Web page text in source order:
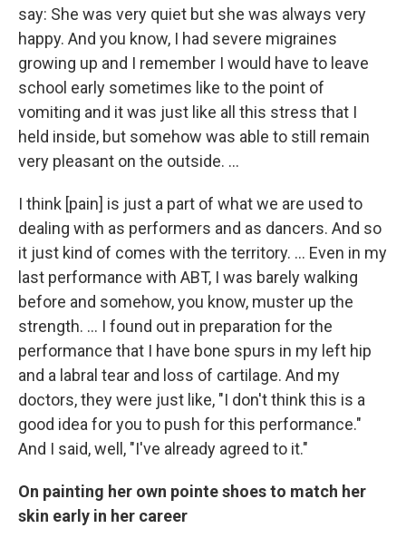
say: She was very quiet but she was always very
happy. And you know, I had severe migraines
growing up and I remember I would have to leave
school early sometimes like to the point of
vomiting and it was just like all this stress that I
held inside, but somehow was able to still remain
very pleasant on the outside. ...
I think [pain] is just a part of what we are used to
dealing with as performers and as dancers. And so
it just kind of comes with the territory. ... Even in my
last performance with ABT, I was barely walking
before and somehow, you know, muster up the
strength. … I found out in preparation for the
performance that I have bone spurs in my left hip
and a labral tear and loss of cartilage. And my
doctors, they were just like, "I don't think this is a
good idea for you to push for this performance."
And I said, well, "I've already agreed to it."
On painting her own pointe shoes to match her
skin early in her career